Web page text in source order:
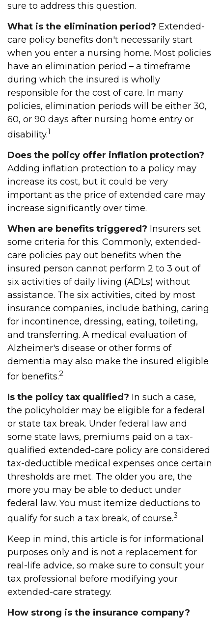
sure to address this question.
What is the elimination period? Extended-
care policy benefits don't necessarily start
when you enter a nursing home. Most policies
have an elimination period – a timeframe
during which the insured is wholly
responsible for the cost of care. In many
policies, elimination periods will be either 30,
60, or 90 days after nursing home entry or
disability.1
Does the policy offer inflation protection?
Adding inflation protection to a policy may
increase its cost, but it could be very
important as the price of extended care may
increase significantly over time.
When are benefits triggered? Insurers set
some criteria for this. Commonly, extended-
care policies pay out benefits when the
insured person cannot perform 2 to 3 out of
six activities of daily living (ADLs) without
assistance. The six activities, cited by most
insurance companies, include bathing, caring
for incontinence, dressing, eating, toileting,
and transferring. A medical evaluation of
Alzheimer's disease or other forms of
dementia may also make the insured eligible
for benefits.2
Is the policy tax qualified? In such a case,
the policyholder may be eligible for a federal
or state tax break. Under federal law and
some state laws, premiums paid on a tax-
qualified extended-care policy are considered
tax-deductible medical expenses once certain
thresholds are met. The older you are, the
more you may be able to deduct under
federal law. You must itemize deductions to
qualify for such a tax break, of course.3
Keep in mind, this article is for informational
purposes only and is not a replacement for
real-life advice, so make sure to consult your
tax professional before modifying your
extended-care strategy.
How strong is the insurance company?